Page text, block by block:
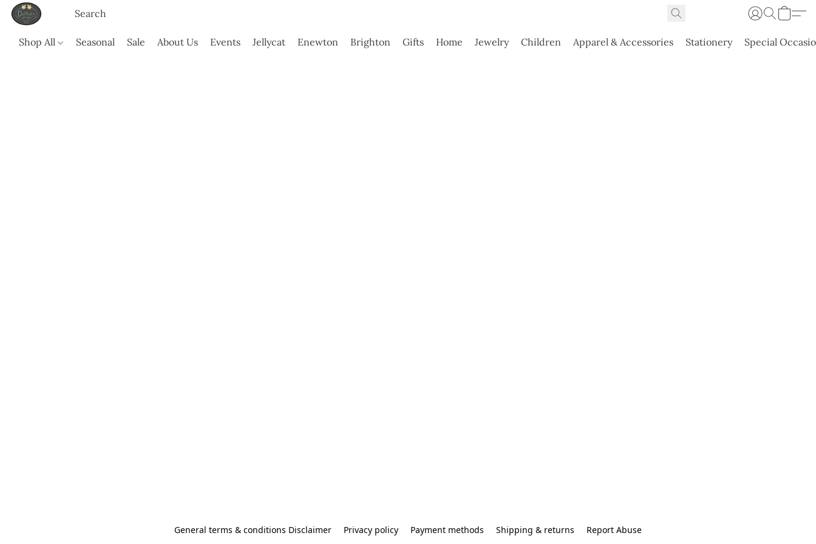
Shop All Seasonal Sale About Us Events Jellycat Enewton Brighton Gifts Home Jewelry Children Apparel & Accessories Stationery Special
General terms & conditions Disclaimer Privacy policy Payment methods Shipping & returns Report Abuse